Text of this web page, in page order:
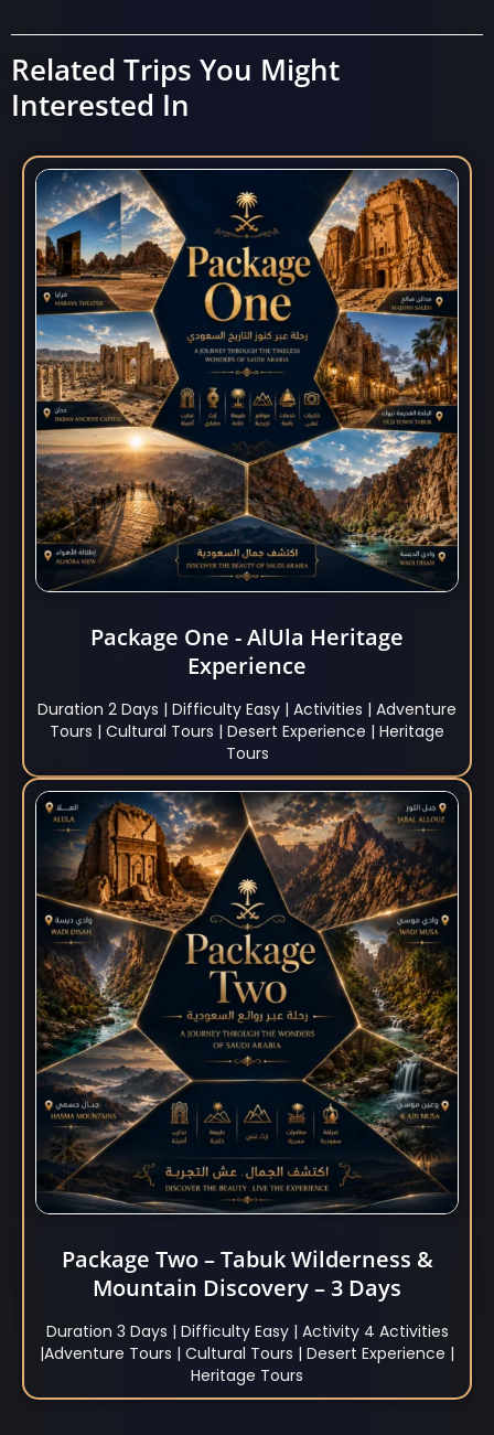
Related Trips You Might
Interested In
Package One - AlUla Heritage
Experience
Duration 2 Days | Difficulty Easy | Activities | Adventure
Tours | Cultural Tours | Desert Experience | Heritage
Tours
Package Two – Tabuk Wilderness &
Mountain Discovery – 3 Days
Duration 3 Days | Difficulty Easy | Activity 4 Activities
|Adventure Tours | Cultural Tours | Desert Experience |
Heritage Tours